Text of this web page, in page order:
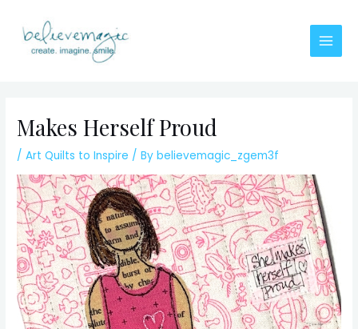
content
Main
Makes Herself Proud
/Art Quilts to Inspire / Bybelievemagic_zgem3f